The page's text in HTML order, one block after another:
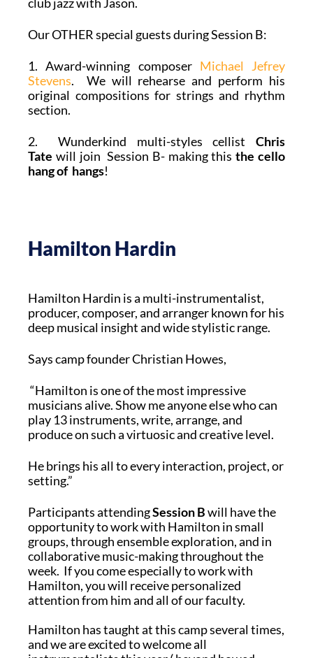
Our OTHER special guests during Session B:
1. Award-winning composer Michael Jefrey
Stevens. We will rehearse and perform his
original compositions for strings and rhythm
section.
2. Wunderkind multi-styles cellist Chris
Tate will join Session B- making thisthe cello
hang of hangs!
Hamilton Hardin
Hamilton Hardin is a multi-instrumentalist,
producer, composer, and arranger known for his
deep musical insight and wide stylistic range.
Says camp founder Christian Howes,
“Hamilton is one of the most impressive
musicians alive. Show me anyone else who can
play 13 instruments, write, arrange, and
produce on such a virtuosic and creative level.
He brings his all to every interaction, project, or
setting.”
Participants attendingSession Bwill have the
opportunity to work with Hamilton in small
groups, through ensemble exploration, and in
collaborative music-making throughout the
week. If you come especially to work with
Hamilton, you will receive personalized
attention from him and all of our faculty.
Hamilton has taught at this camp several times,
and we are excited to welcome all